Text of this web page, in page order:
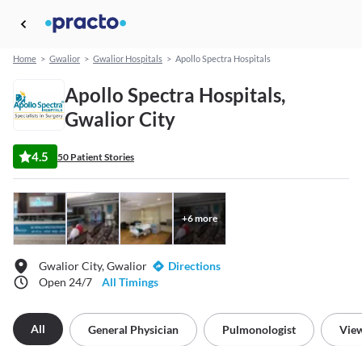
Home > Gwalior > Gwalior Hospitals > Apollo Spectra Hospitals
Apollo Spectra Hospitals,
Gwalior City
4.5 50 Patient Stories
+6more
Gwalior City, Gwalior
Directions
Open 24/7
All Timings
All General Physician Pulmonologist